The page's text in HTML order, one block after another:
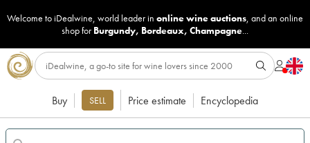
Welcome to iDealwine, world leader in online wine auctions, and an online
shop for Burgundy, Bordeaux, Champagne...
Buy SELL Price estimate Encyclopedia